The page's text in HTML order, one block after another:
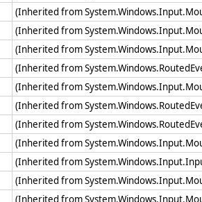
(Inherited from
(Inherited from
(Inherited from
(Inherited from
(Inherited from
(Inherited from
(Inherited from
(Inherited from
(Inherited from
(Inherited from
(Inherited from